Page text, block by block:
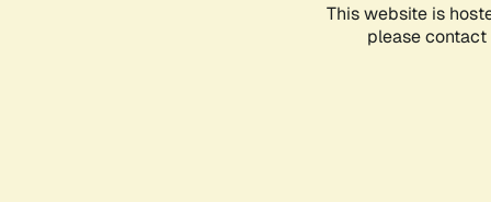
This website is
please contact